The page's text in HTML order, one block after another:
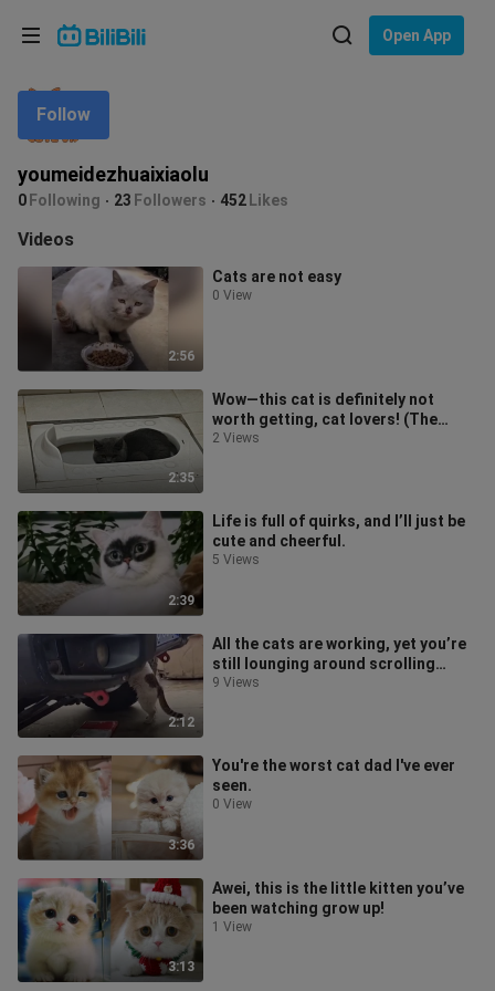
Open App
youmeidezhuaixiaolu
0 Following 23 Followers 452 Likes
Follow
Videos
2:56
Cats are not easy
0 View
2:35
Wow—this cat is definitely not
worth getting, cat lovers! (The
previous thumbnail didn’t pass
2 Views
2:39
Life is full of quirks, and I’ll just be
cute and cheerful.
5 Views
2:12
All the cats are working, yet you’re
still lounging around scrolling
Bilibili!
9 Views
3:36
You're the worst cat dad I've ever
seen.
0 View
3:13
Awei, this is the little kitten you’ve
been watching grow up!
1 View
Language: English
In
Choose your language
English
ภาษาไทย
Tiếng Việt
Bahasa Melayu